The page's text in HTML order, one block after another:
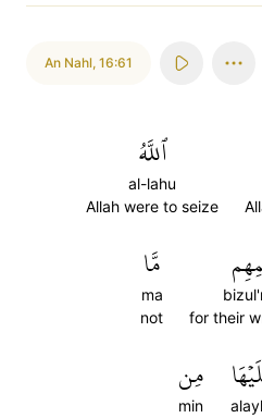
An Nahl, 16:61
ٱللَّهُ
al-lahu
Allah were to seize
for their
مَّا
ma
not
مِن
min